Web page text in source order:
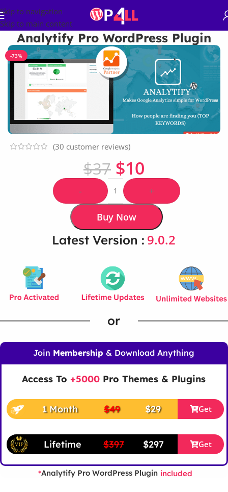
Skip to navigation
Skip to main content
Analytify Pro WordPress Plugin
-73%
(30 customer reviews)
$37 $10
- +
Buy Now
Latest Version : 9.0.2
or
Join Membership & Download Anything
Access To +5000 Pro Themes & Plugins
1 Month $49 $29 Get
Lifetime $397 $297 Get
*Analytify Pro WordPress Plugin included